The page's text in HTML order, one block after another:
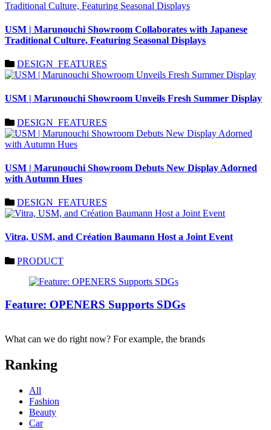
USM | Marunouchi Showroom Collaborates with Japanese
Traditional Culture, Featuring Seasonal Displays
DESIGN_FEATURES
USM | Marunouchi Showroom Unveils Fresh Summer Display
DESIGN_FEATURES
USM | Marunouchi Showroom Debuts New Display Adorned
with Autumn Hues
DESIGN_FEATURES
Vitra, USM, and Création Baumann Host a Joint Event
PRODUCT
Feature: OPENERS Supports SDGs
What can we do right now? For example, the brands
Ranking
All
Fashion
Beauty
Car